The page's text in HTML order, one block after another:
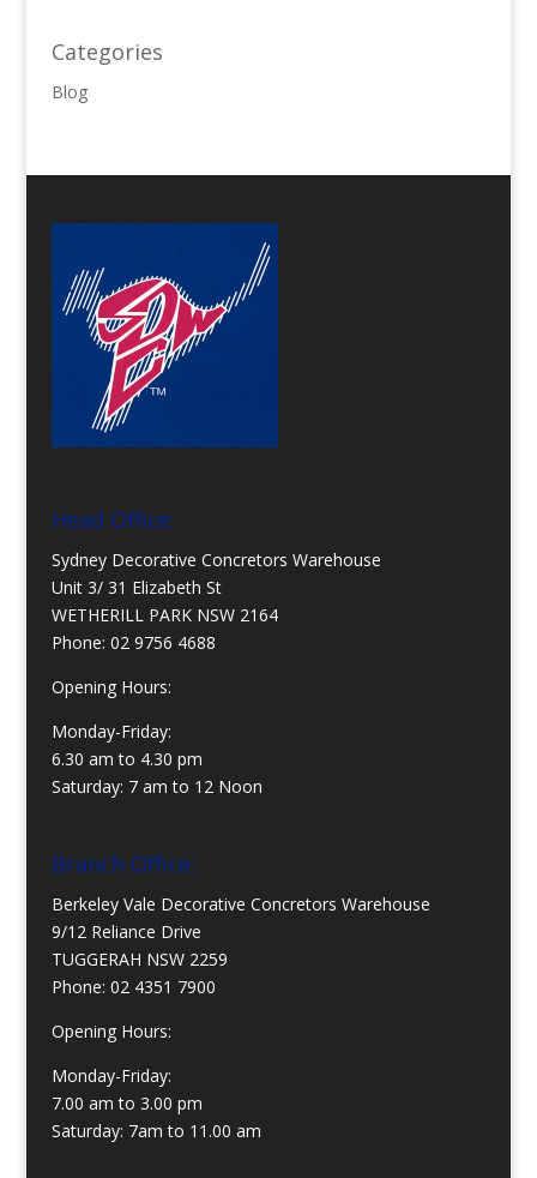
Categories
Blog
Head Office:
Sydney Decorative Concretors Warehouse
Unit 3/ 31 Elizabeth St
WETHERILL PARK NSW 2164
Phone: 02 9756 4688
Opening Hours:
Monday-Friday:
6.30 am to 4.30 pm
Saturday: 7 am to 12 Noon
Branch Office:
Berkeley Vale Decorative Concretors Warehouse
9/12 Reliance Drive
TUGGERAH NSW 2259
Phone: 02 4351 7900
Opening Hours:
Monday-Friday:
7.00 am to 3.00 pm
Saturday: 7am to 11.00 am